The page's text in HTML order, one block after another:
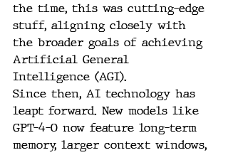
the time, this was cutting-edge
stuff, aligning closely with
the broader goals of achieving
Artificial General
Intelligence (AGI).
Since then, AI technology has
leapt forward. New models like
GPT-4-O now feature long-term
memory, larger context windows,